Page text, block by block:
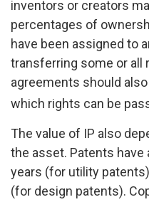
inventors or creators
percentages of
have been assigned to
transferring some or all
agreements should
which rights can be
The value of IP also
the asset. Patents
years (for utility
(for design patents).